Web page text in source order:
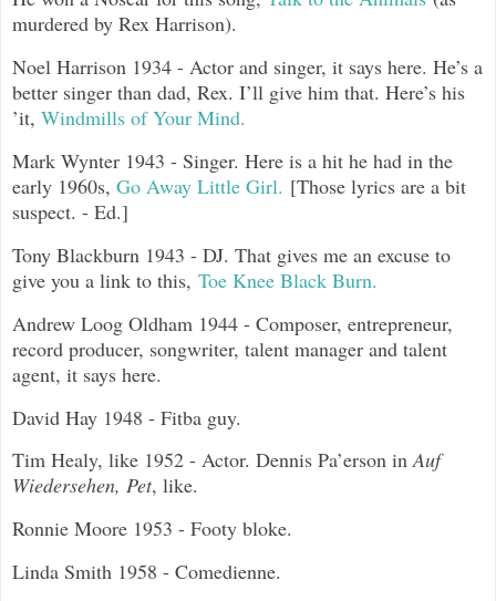
murdered by Rex Harrison).
Noel Harrison 1934 - Actor and singer, it says here. He’s a
better singer than dad, Rex. I’ll give him that. Here’s his
’it, Windmills of Your Mind.
Mark Wynter 1943 - Singer. Here is a hit he had in the
early 1960s, Go Away Little Girl. [Those lyrics are a bit
suspect. - Ed.]
Tony Blackburn 1943 - DJ. That gives me an excuse to
give you a link to this, Toe Knee Black Burn.
Andrew Loog Oldham 1944 - Composer, entrepreneur,
record producer, songwriter, talent manager and talent
agent, it says here.
David Hay 1948 - Fitba guy.
Tim Healy, like 1952 - Actor. Dennis Pa’erson inAuf
Wiedersehen, Pet, like.
Ronnie Moore 1953 - Footy bloke.
Linda Smith 1958 - Comedienne.